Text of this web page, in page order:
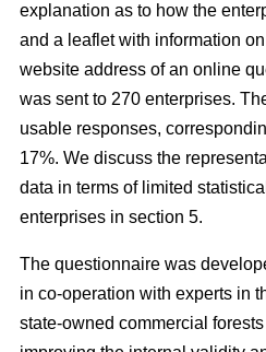
explanation as to how the
and a leaflet with information
website address of an online
was sent to 270 enterprises.
usable responses,
17%. We discuss the
data in terms of limited
enterprises in section 5.
The questionnaire was
in co-operation with experts in
state-owned commercial